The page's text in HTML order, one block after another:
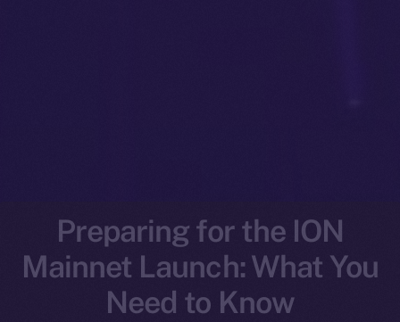
Preparing for the ION
Mainnet Launch: What You
Need to Know